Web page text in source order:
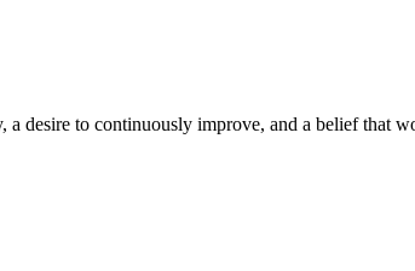
desire to continuously improve, and a belief that